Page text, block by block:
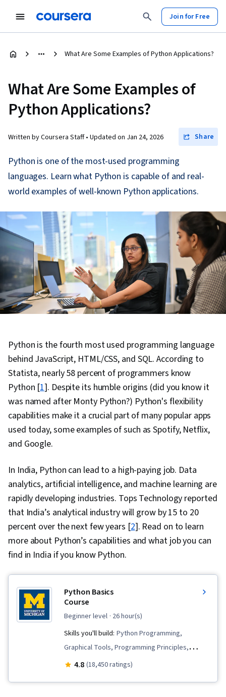
Join for Free
What Are Some Examples of Python Applications?
What Are Some Examples of
Python Applications?
Written by Coursera Staff • Updated on Jan 24, 2026 Share
Python is one of the most-used programming
languages. Learn what Python is capable of and real-
world examples of well-known Python applications.
Python is the fourth most used programming language
behind JavaScript, HTML/CSS, and SQL. According to
Statista, nearly 58 percent of programmers know
Python [1]. Despite its humble origins (did you know it
was named after Monty Python?) Python's flexibility
capabilities make it a crucial part of many popular apps
used today, some examples of such as Spotify, Netflix,
and Google.
In India, Python can lead to a high-paying job. Data
analytics, artificial intelligence, and machine learning are
rapidly developing industries. Tops Technology reported
that India’s analytical industry will grow by 15 to 20
percent over the next few years [2]. Read on to learn
more about Python’s capabilities and what job you can
find in India if you know Python.
Python Basics
Course
beginner level · 26 hour(s)
Skills you'll build: Python Programming,
Graphical Tools, Programming Principles,
Computational Logic, Computer Graphics,
4.8 (18,450 ratings)